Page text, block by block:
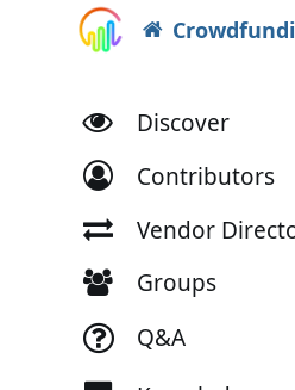
Discover
Contributors
Vendor
Groups
Q&A